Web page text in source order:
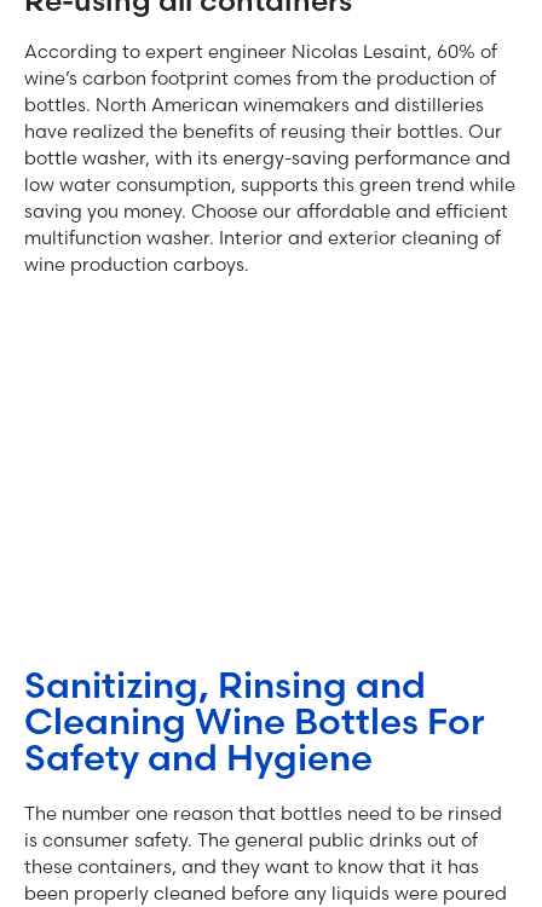
According to expert engineer Nicolas Lesaint, 60% of
wine’s carbon footprint comes from the production of
bottles. North American winemakers and distilleries
have realized the benefits of reusing their bottles. Our
bottle washer, with its energy-saving performance and
low water consumption, supports this green trend while
saving you money. Choose our affordable and efficient
multifunction washer. Interior and exterior cleaning of
wine production carboys.
Sanitizing, Rinsing and
Cleaning Wine Bottles For
Safety and Hygiene
The number one reason that bottles need to be rinsed
is consumer safety. The general public drinks out of
these containers, and they want to know that it has
been properly cleaned before any liquids were poured